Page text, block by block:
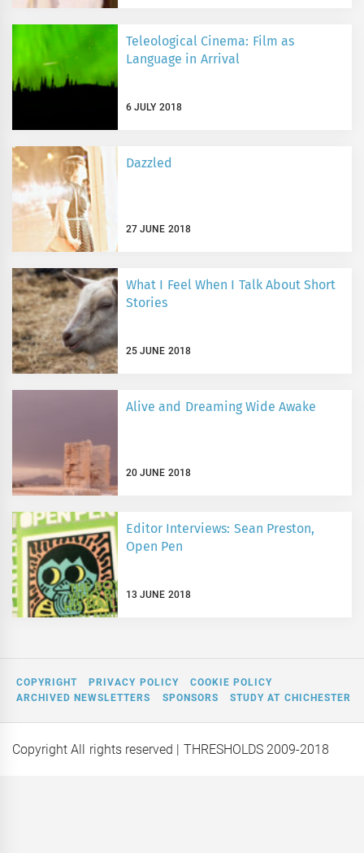
Teleological Cinema: Film as
Language in Arrival
6 JULY 2018
Dazzled
27 JUNE 2018
What I Feel When I Talk About Short
Stories
25 JUNE 2018
Alive and Dreaming Wide Awake
20 JUNE 2018
Editor Interviews: Sean Preston,
Open Pen
13 JUNE 2018
COPYRIGHT PRIVACY POLICY
COOKIE POLICY
ARCHIVED NEWSLETTERS
SPONSORS STUDY AT CHICHESTER
Copyright All rights reserved | THRESHOLDS 2009-2018